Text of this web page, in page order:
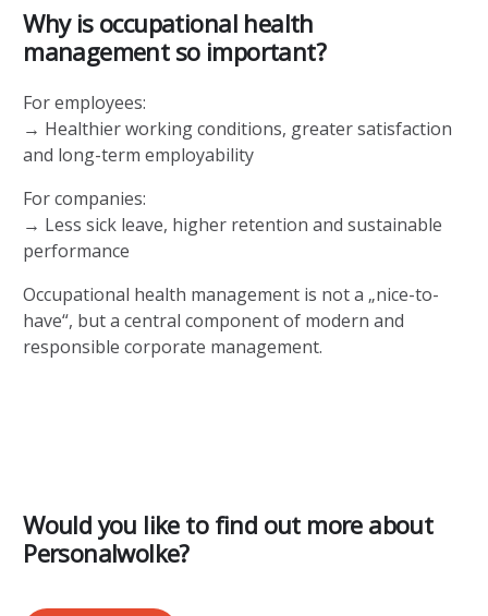
Why is occupational health
management so important?
For employees:
→ Healthier working conditions, greater satisfaction
and long-term employability
For companies:
→ Less sick leave, higher retention and sustainable
performance
Occupational health management is not a „nice-to-
have“, but a central component of modern and
responsible corporate management.
Would you like to find out more about
Personalwolke?